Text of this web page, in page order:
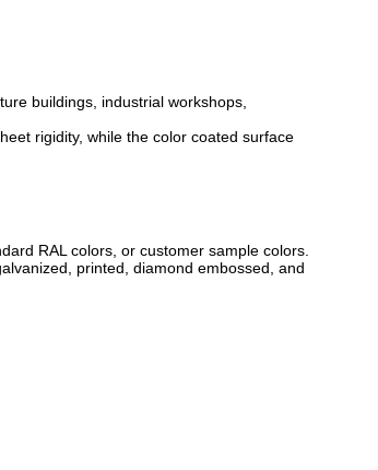
buildings, industrial workshops,
rigidity, while the color coated surface
RAL colors, or customer sample colors.
printed, diamond embossed, and